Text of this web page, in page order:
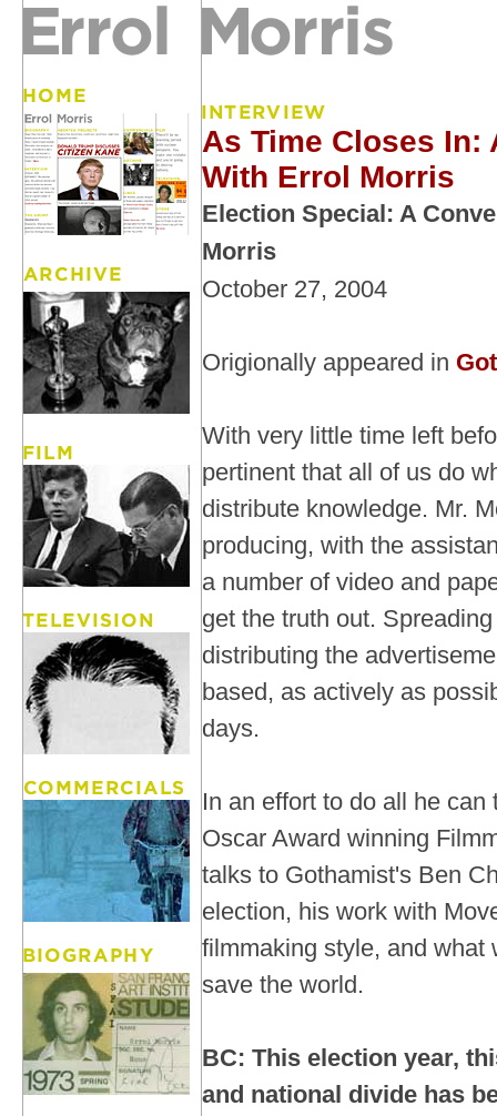
As Time Closes In:
With Errol Morris
Election Special: A
Morris
October 27, 2004
Origionally appeared in
With very little time left
pertinent that all of us do
distribute knowledge. Mr.
producing, with the
a number of video and
get the truth out.
distributing the
based, as actively as
days.
In an effort to do all he can
Oscar Award winning
talks to Gothamist's Ben
election, his work with
filmmaking style, and what
save the world.
BC: This election year,
and national divide has